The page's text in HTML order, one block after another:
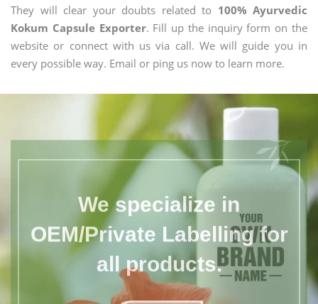
They will clear your doubts related to 100% Ayurvedic
Kokum Capsule Exporter. Fill up the inquiry form on the
website or connect with us via call. We will guide you in
every possible way. Email or ping us now to learn more.
We specialize in
OEM/Private Labelling for
all products.